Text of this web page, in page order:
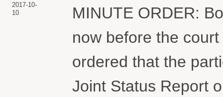
2017-10-
10
MINUTE ORDER:
now before the
ordered that the
Joint Status Report